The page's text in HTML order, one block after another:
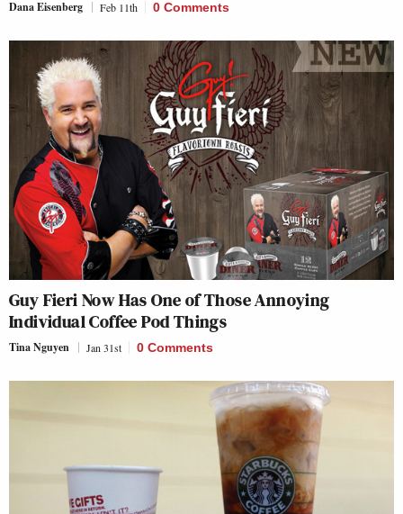
Dana Eisenberg Feb 11th 0 Comments
Guy Fieri Now Has One of Those Annoying
Individual Coffee Pod Things
Tina Nguyen Jan 31st 0 Comments